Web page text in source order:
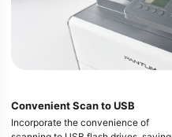
Convenient Scan to USB
Incorporate the convenience of